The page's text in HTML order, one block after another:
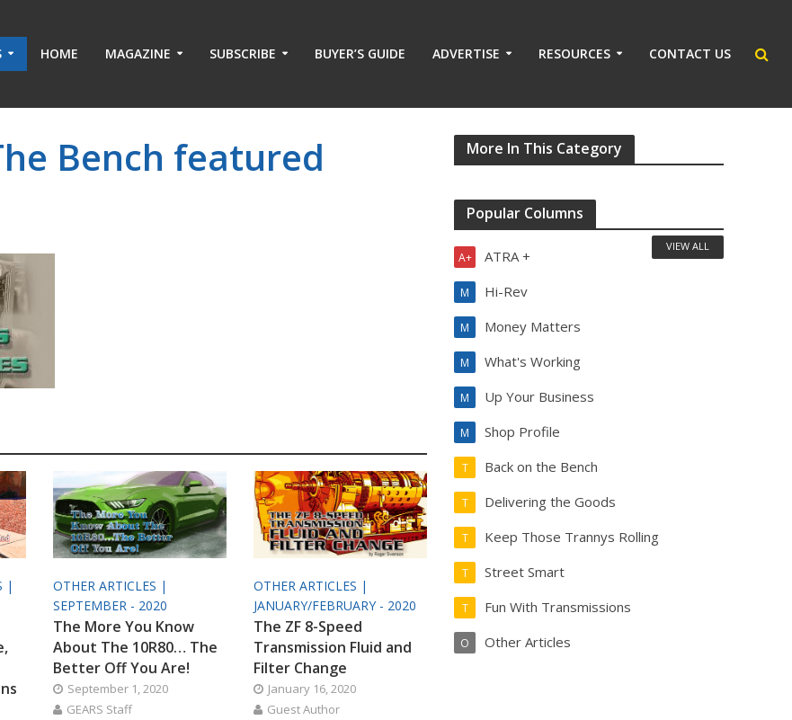
HOME MAGAZINE SUBSCRIBE BUYER’S GUIDE ADVERTISE RESOURCES CONTACT US
Bench featured
|
OTHER ARTICLES |
SEPTEMBER - 2020
The More You Know
About The 10R80… The
Better Off You Are!
September 1, 2020
GEARS Staff
OTHER ARTICLES |
JANUARY/FEBRUARY - 2020
The ZF 8-Speed
Transmission Fluid and
Filter Change
January 16, 2020
Guest Author
More In This Category
Popular Columns
ATRA +
A+
Hi-Rev
M
Money Matters
M
What's Working
M
Up Your Business
M
Shop Profile
M
Back on the Bench
T
Delivering the Goods
T
Keep Those Trannys Rolling
T
Street Smart
T
Fun With Transmissions
T
Other Articles
O
VIEW ALL